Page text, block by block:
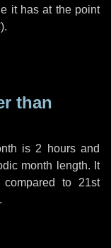
it has at the point
).
than
is 2 hoursand
month length. It
to 21st